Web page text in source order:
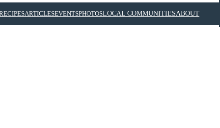
ARTICLESEVENTSPHOTOSLOCAL COMMUNITIESABOUT